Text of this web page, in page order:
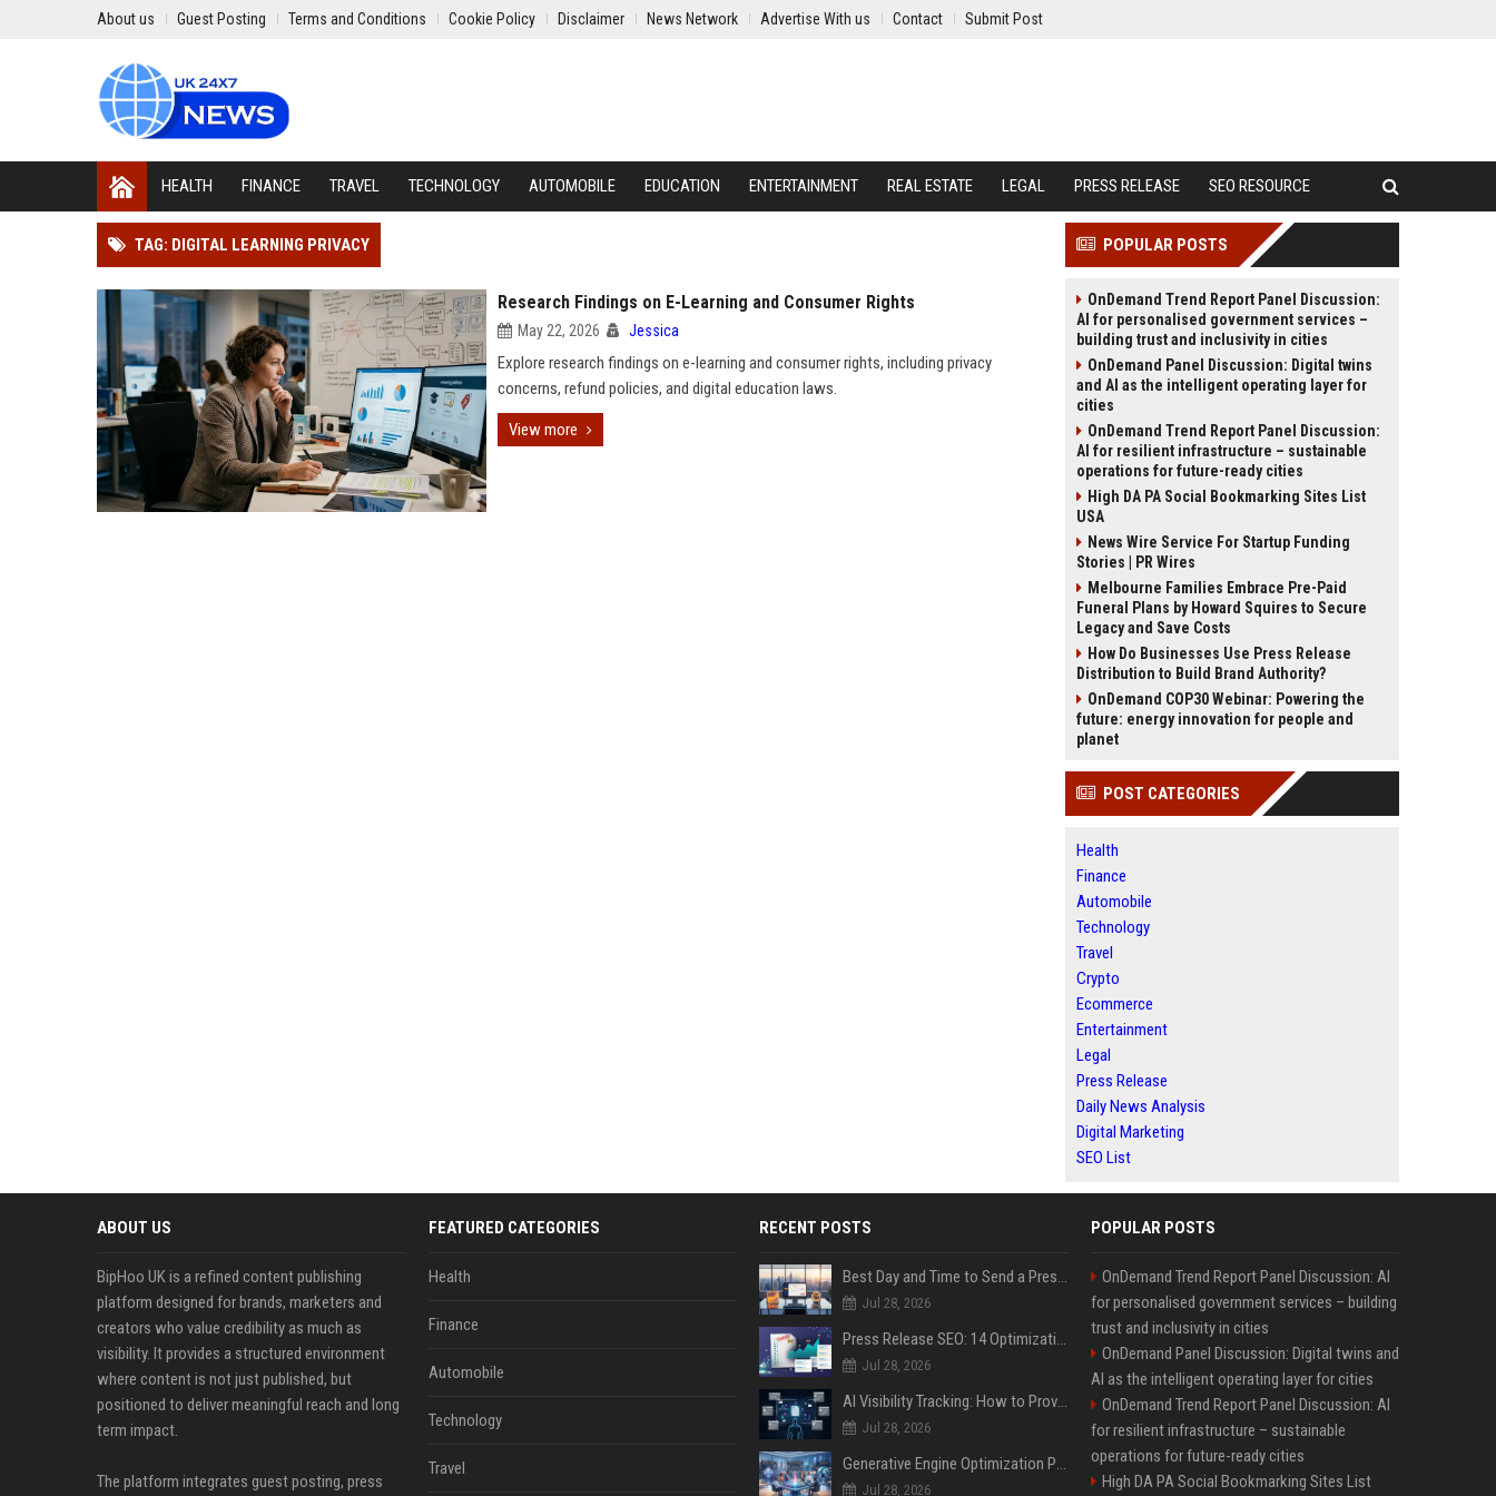
About us Guest Posting Terms and Conditions Cookie Policy Disclaimer News Network Advertise With us Contact Submit Post
HEALTH FINANCE TRAVEL TECHNOLOGY AUTOMOBILE EDUCATION ENTERTAINMENT REAL ESTATE LEGAL PRESS RELEASE SEO RESOURCE
TAG: DIGITAL LEARNING PRIVACY
Research Findings on E-Learning and Consumer Rights
May 22, 2026 Jessica
Explore research findings on e-learning and consumer rights, including privacy
concerns, refund policies, and digital education laws.
View more
POPULAR POSTS
OnDemand Trend Report Panel Discussion:
AI for personalised government services –
building trust and inclusivity in cities
OnDemand Panel Discussion: Digital twins
and AI as the intelligent operating layer for
cities
OnDemand Trend Report Panel Discussion:
AI for resilient infrastructure – sustainable
operations for future-ready cities
High DA PA Social Bookmarking Sites List
USA
News Wire Service For Startup Funding
Stories | PR Wires
Melbourne Families Embrace Pre-Paid
Funeral Plans by Howard Squires to Secure
Legacy and Save Costs
How Do Businesses Use Press Release
Distribution to Build Brand Authority?
OnDemand COP30 Webinar: Powering the
future: energy innovation for people and
planet
POST CATEGORIES
Health
Finance
Automobile
Technology
Travel
Crypto
Ecommerce
Entertainment
Legal
Press Release
Daily News Analysis
Digital Marketing
SEO List
ABOUT US
BipHoo UK is a refined content publishing
platform designed for brands, marketers and
creators who value credibility as much as
visibility. It provides a structured environment
where content is not just published, but
positioned to deliver meaningful reach and long
term impact.
The platform integrates guest posting, press
FEATURED CATEGORIES
Health
Finance
Automobile
Technology
Travel
RECENT POSTS
Best Day and Time to Send a Press Release for Media Pick Up
Jul 28, 2026
Press Release SEO: 14 Optimizations That Actually Move Rankings
Jul 28, 2026
AI Visibility Tracking: How to Prove Your PR Got Cited
Jul 28, 2026
Generative Engine Optimization PR Starter Guide
Jul 28, 2026
POPULAR POSTS
OnDemand Trend Report Panel Discussion: AI
for personalised government services – building
trust and inclusivity in cities
OnDemand Panel Discussion: Digital twins and
AI as the intelligent operating layer for cities
OnDemand Trend Report Panel Discussion: AI
for resilient infrastructure – sustainable
operations for future-ready cities
High DA PA Social Bookmarking Sites List